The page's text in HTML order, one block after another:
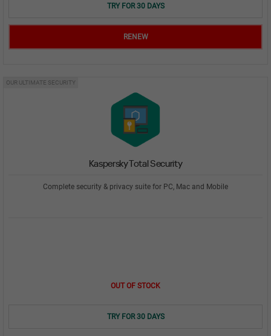
TRY FOR 30 DAYS
RENEW
OUR ULTIMATE SECURITY
Kaspersky Total Security
Complete security & privacy suite for PC, Mac and Mobile
OUT OF STOCK
TRY FOR 30 DAYS